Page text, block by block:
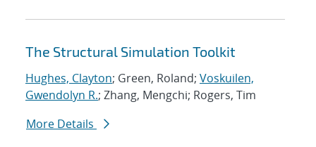
The Structural Simulation Toolkit
Hughes, Clayton; Green, Roland; Voskuilen,
Gwendolyn R.; Zhang, Mengchi; Rogers, Tim
More Details